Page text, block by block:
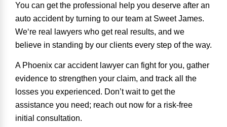
You can get the professional help you deserve after an
auto accident by turning to our team at Sweet James.
We‘re real lawyers who get real results, and we
believe in standing by our clients every step of the way.
A Phoenix car accident lawyer can fight for you, gather
evidence to strengthen your claim, and track all the
losses you experienced. Don’t wait to get the
assistance you need; reach out now for a risk-free
initial consultation.